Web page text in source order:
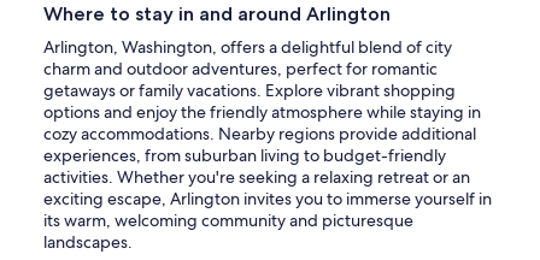
Where to stay in and around Arlington
Arlington, Washington, offers a delightful blend of city
charm and outdoor adventures, perfect for romantic
getaways or family vacations. Explore vibrant shopping
options and enjoy the friendly atmosphere while staying in
cozy accommodations. Nearby regions provide additional
experiences, from suburban living to budget-friendly
activities. Whether you're seeking a relaxing retreat or an
exciting escape, Arlington invites you to immerse yourself in
its warm, welcoming community and picturesque
landscapes.